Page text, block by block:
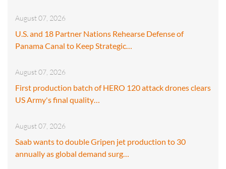
August 07, 2026
U.S. and 18 Partner Nations Rehearse Defense of
Panama Canal to Keep Strategic…
August 07, 2026
First production batch of HERO 120 attack drones clears
US Army's final quality…
August 07, 2026
Saab wants to double Gripen jet production to 30
annually as global demand surg…